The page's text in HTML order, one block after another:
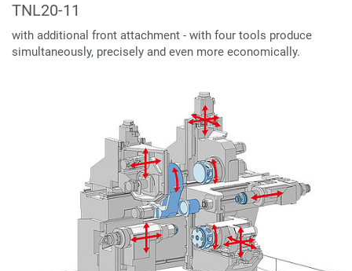
TNL20-11
with additional front attachment - with four tools produce
simultaneously, precisely and even more economically.